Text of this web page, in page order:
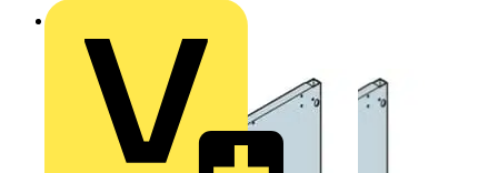
Back to Products